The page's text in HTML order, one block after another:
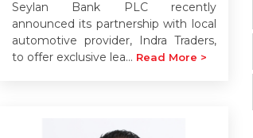
Seylan Bank PLC recently
announced its partnership with local
automotive provider, Indra Traders,
to offer exclusive lea... Read More >